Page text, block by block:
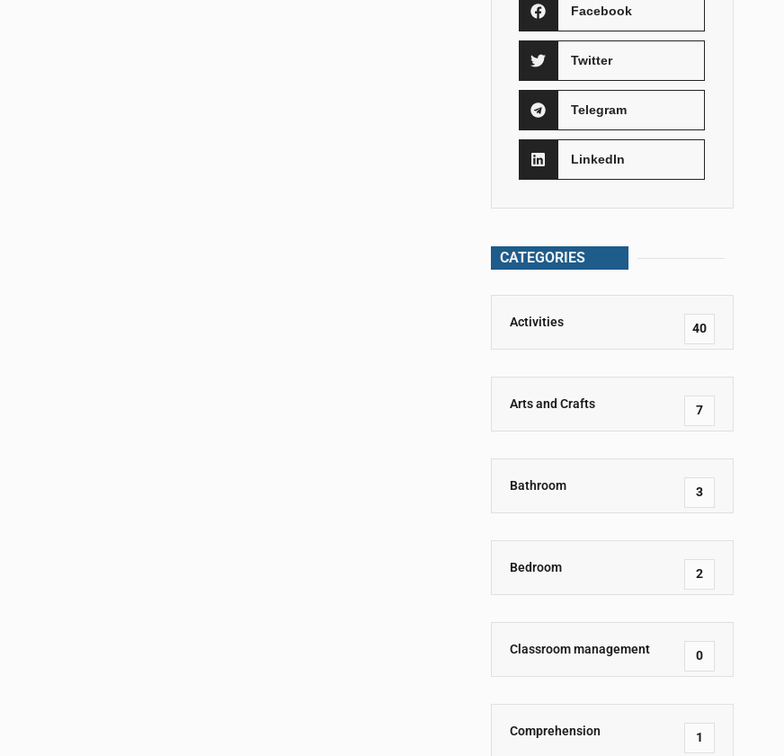
Facebook
Twitter
Telegram
LinkedIn
CATEGORIES
Activities 40
Arts and Crafts 7
Bathroom 3
Bedroom 2
Classroom management 0
Comprehension 1